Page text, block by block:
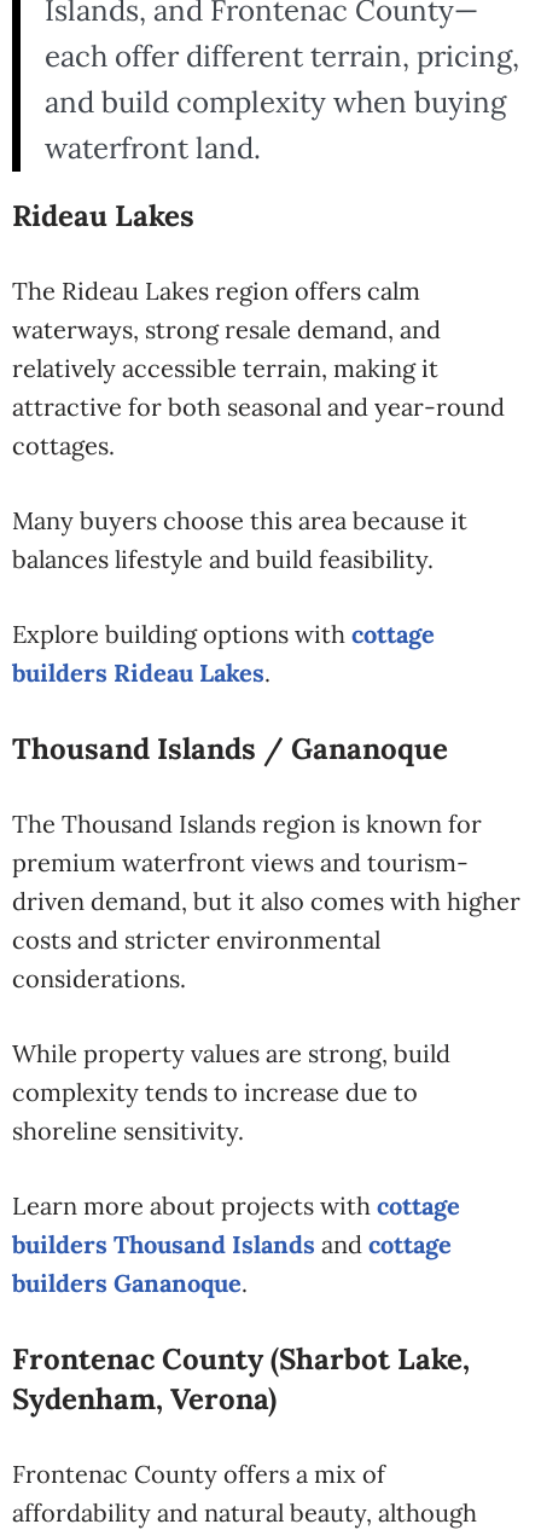
Islands, and Frontenac County—
each offer different terrain, pricing,
and build complexity when buying
waterfront land.
Rideau Lakes
The Rideau Lakes region offers calm
waterways, strong resale demand, and
relatively accessible terrain, making it
attractive for both seasonal and year-round
cottages.
Many buyers choose this area because it
balances lifestyle and build feasibility.
Explore building options with cottage
builders Rideau Lakes.
Thousand Islands / Gananoque
The Thousand Islands region is known for
premium waterfront views and tourism-
driven demand, but it also comes with higher
costs and stricter environmental
considerations.
While property values are strong, build
complexity tends to increase due to
shoreline sensitivity.
Learn more about projects with cottage
builders Thousand Islands and cottage
builders Gananoque.
Frontenac County (Sharbot Lake,
Sydenham, Verona)
Frontenac County offers a mix of
affordability and natural beauty, although